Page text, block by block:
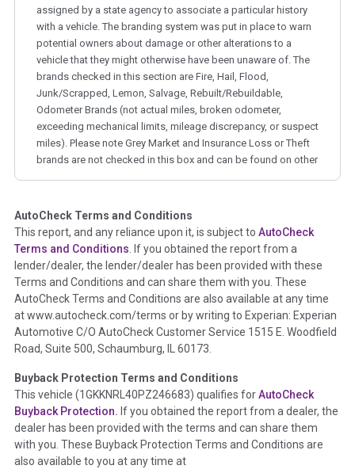
assigned by a state agency to associate a particular history
with a vehicle. The branding system was put in place to warn
potential owners about damage or other alterations to a
vehicle that they might otherwise have been unaware of. The
brands checked in this section are Fire, Hail, Flood,
Junk/Scrapped, Lemon, Salvage, Rebuilt/Rebuildable,
Odometer Brands (not actual miles, broken odometer,
exceeding mechanical limits, mileage discrepancy, or suspect
miles). Please note Grey Market and Insurance Loss or Theft
brands are not checked in this box and can be found on other
Term - Auction Issue
Section Location - Vehicle History at a Glance
Definition -This section summarizes any issues if reported
such as damage condition from seller's disclosure or during
the inspection process including required structural damage
disclosure, title brands, odometer issues, etc. as outlined by
theNational Auction Automotive Association Arbitration
Policy 2025.
Term - Accident/Damage Check
Section Location - Vehicle History at a Glance
Definition - This section summarizes vehicle history events
that may indicate an accident or damage and associated
AutoCheck Terms and Conditions
This report, and any reliance upon it, is subject to AutoCheck
Terms and Conditions . If you obtained the report from a
lender/dealer, the lender/dealer has been provided with these
Terms and Conditions and can share them with you. These
AutoCheck Terms and Conditions are also available at any time
at www.autocheck.com/terms or by writing to Experian: Experian
Automotive C/O AutoCheck Customer Service 1515 E. Woodfield
Road, Suite 500, Schaumburg, IL 60173.
Buyback Protection Terms and Conditions
This vehicle (1GKKNRL40PZ246683) qualifies forAutoCheck
Buyback Protection. If you obtained the report from a dealer, the
dealer has been provided with the terms and can share them
with you. These Buyback Protection Terms and Conditions are
also available to you at any time at